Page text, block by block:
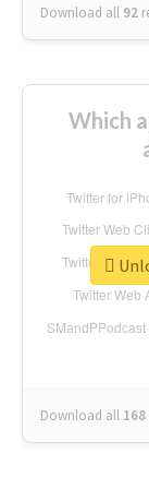
Download all 92
Which
Download all 168